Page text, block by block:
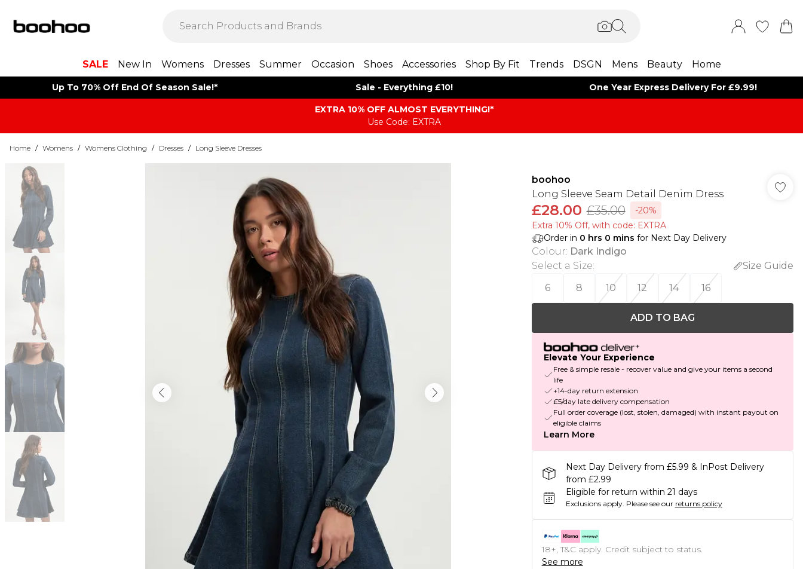
SALE New In Womens Dresses Summer Occasion Shoes Accessories Shop By Fit Trends DSGN Mens Beauty Home
Up To 70% Off End Of Season Sale!* Sale - Everything £10! One Year Express Delivery For £9.99!
EXTRA 10% OFF ALMOST EVERYTHING​​​!*
Use Code: EXTRA
Home / Womens / Womens Clothing / Dresses / Long Sleeve Dresses
boohoo
Long Sleeve Seam Detail Denim Dress
£28.00 £35.00
-20%
Extra 10% Off, with code: EXTRA
Order in 0 hrs 0 mins for Next Day Delivery
Colour: Dark Indigo
Select a Size:
Size Guide
6
8 10 12 14 16
ADD TO BAG
Elevate Your Experience
Free & simple resale - recover value and give your items a second
life
+14-day return extension
£5/day late delivery compensation
Full order coverage (lost, stolen, damaged) with instant payout on
eligible claims
Learn More
Next Day Delivery from £5.99 & InPost Delivery
from £2.99
Eligible for return within 21 days
Exclusions apply. Please see our returns policy
18+, T&C apply. Credit subject to status.
See more